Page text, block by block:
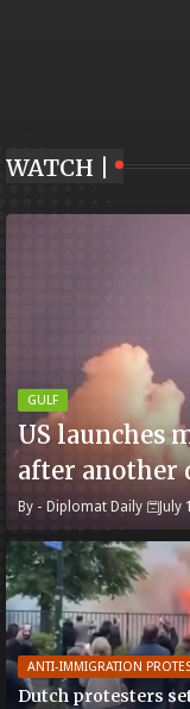
WATCH |
GULF
US launches
after another
By - Diplomat Daily July
ANTI-IMMIGRATION
Dutch protesters